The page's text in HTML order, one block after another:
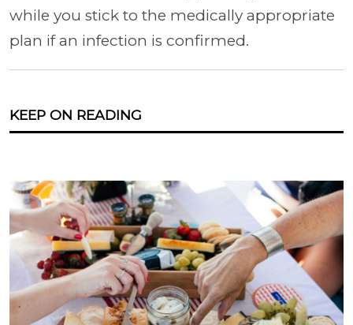
while you stick to the medically appropriate
plan if an infection is confirmed.
KEEP ON READING